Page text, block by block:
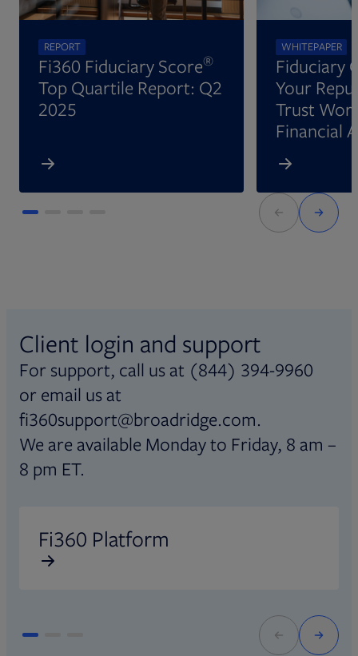
REPORT
Fi360 Fiduciary Score®
Top Quartile Report: Q2
2025
WHITEPAPER
Fiduciary
Your
Trust
Financial
Client login and support
For support, call us at (844) 394-9960
or email us at
fi360support@broadridge.com.
We are available Monday to Friday, 8 am –
8 pm ET.
Fi360 Platform